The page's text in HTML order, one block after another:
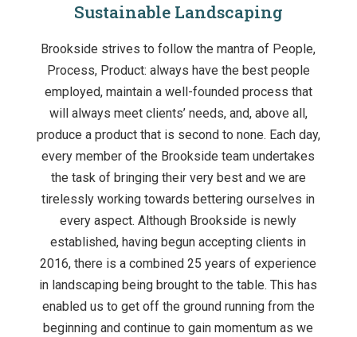
Sustainable Landscaping
Brookside strives to follow the mantra of People,
Process, Product: always have the best people
employed, maintain a well-founded process that
will always meet clients’ needs, and, above all,
produce a product that is second to none. Each day,
every member of the Brookside team undertakes
the task of bringing their very best and we are
tirelessly working towards bettering ourselves in
every aspect. Although Brookside is newly
established, having begun accepting clients in
2016, there is a combined 25 years of experience
in landscaping being brought to the table. This has
enabled us to get off the ground running from the
beginning and continue to gain momentum as we